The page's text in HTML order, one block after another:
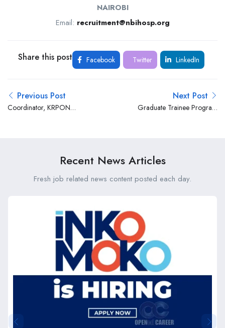
NAIROBI
Email: recruitment@nbihosp.org
Share this post Facebook Twitter LinkedIn
Previous Post
Coordinator, KRPON
Next Post
Graduate Trainee Program
Recent News Articles
Fresh job related news content posted each day.